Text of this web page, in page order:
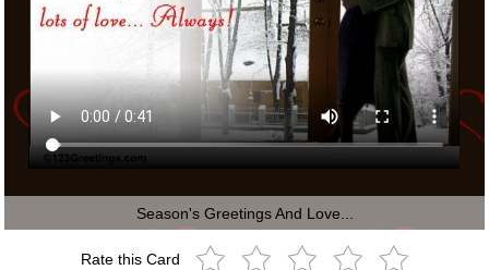
Season's Greetings And Love...
Rate this Card